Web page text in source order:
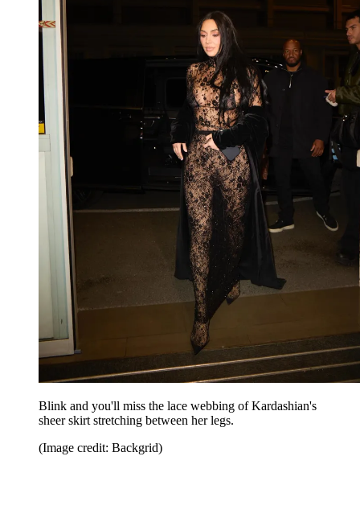
Blink and you'll miss the lace webbing of Kardashian's
sheer skirt stretching between her legs.
(Image credit: Backgrid)